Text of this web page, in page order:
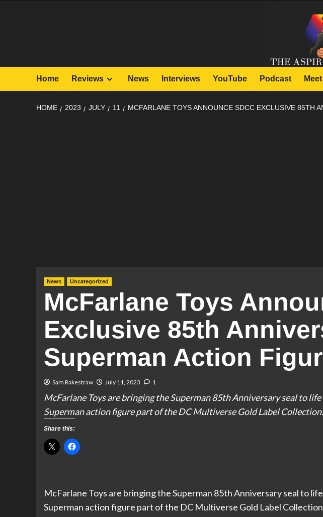
Home Reviews News Interviews YouTube Podcast
HOME 2023 JULY 11 MCFARLANE TOYS ANNOUNCE SDCC EXCLUSIVE 85TH
News Uncategorized
McFarlane Toys
Exclusive 85th
Superman Action
Sam Rakestraw July 11, 2023 1
McFarlane Toys are bringing the Superman 85th Anniversary seal to
Superman action figure part of the DC Multiverse Gold Label Collection.
Share this:
McFarlane Toys are bringing the Superman 85th Anniversary seal to
Superman action figure part of the DC Multiverse Gold Label